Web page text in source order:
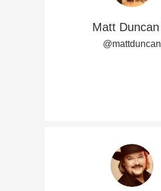
Matt Duncan
@mattduncan